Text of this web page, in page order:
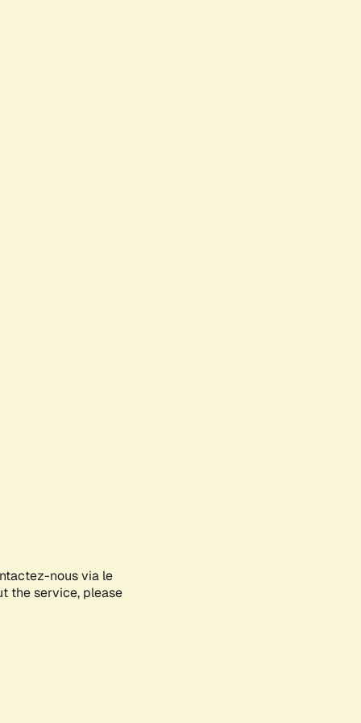
nous via le
the service, please